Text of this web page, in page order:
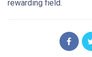
rewarding field.